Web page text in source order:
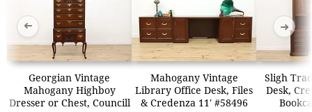
Georgian Vintage
Mahogany Highboy
Dresser or Chest, Councill
Mahogany Vintage
Library Office Desk, Files
& Credenza 11' #58496
Sligh
Desk,
➜ ➜